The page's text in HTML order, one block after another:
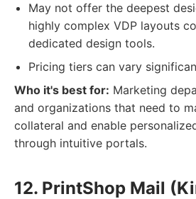
May not offer the deepest
highly complex VDP layouts
dedicated design tools.
Pricing tiers can vary
Who it's best for: Marketing
and organizations that need to
collateral and enable
through intuitive portals.
12. PrintShop Mail